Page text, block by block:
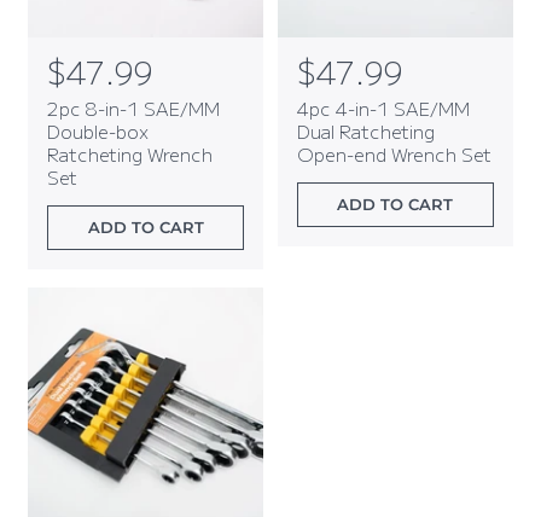
R
e
g
u
l
r
i
c
e
$47.99
2pc 8-in-1 SAE/MM
Double-box
Ratcheting Wrench
Set
ADD TO CART
R
e
g
u
l
a
$47.99
4pc 4-in-1 SAE/MM
Dual Ratcheting
Open-end Wrench Set
ADD TO CART